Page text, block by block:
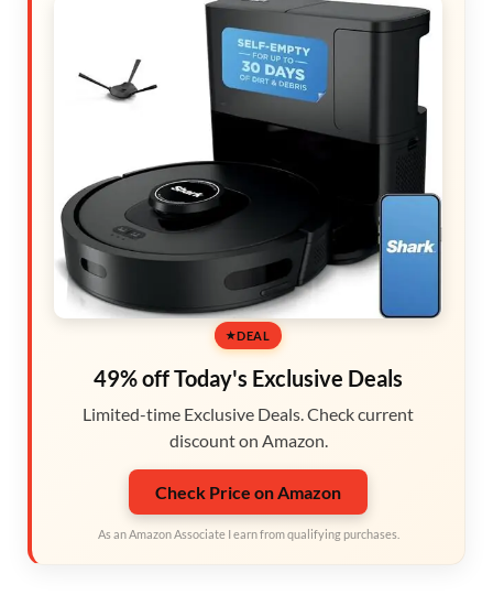
DEAL
49% off Today's Exclusive Deals
Limited-time Exclusive Deals. Check current
discount on Amazon.
Check Price on Amazon
As an Amazon Associate I earn from qualifying purchases.